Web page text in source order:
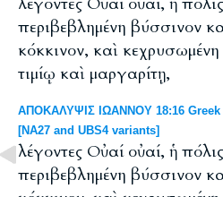
περιβεβλημένη βύσσινον
κόκκινον, καὶ
τιμίῳ καὶ μαργαρίτῃ,
ΑΠΟΚΑΛΥΨΙΣ ΙΩΑΝΝΟΥ 18:16 Greek
[NA27 and UBS4 variants]
λέγοντες Οὐαί οὐαί, ἡ
περιβεβλημένη βύσσινον